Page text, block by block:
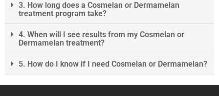
3. How long does a Cosmelan or Dermamelan
treatment program take?
4. When will I see results from my Cosmelan or
Dermamelan treatment?
5. How do I know if I need Cosmelan or Dermamelan?